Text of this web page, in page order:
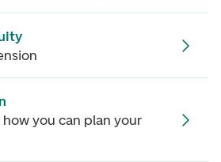
you can plan your